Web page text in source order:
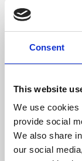
Consent
This website
We use cookies
provide social
We also share
our social
About Art
Phoenix’s art
supported by
University.